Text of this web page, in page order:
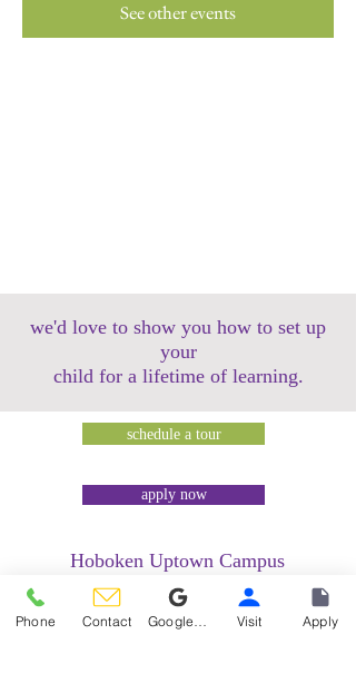
See other events
we'd love to show you how to set up
your
child for a lifetime of learning.
schedule a tour
apply now
Hoboken Uptown Campus
158 14th Street @ Garden Street Lofts
1485 Bloomfield Street @ Hudson Tea
Building
Phone Contact Visit Apply